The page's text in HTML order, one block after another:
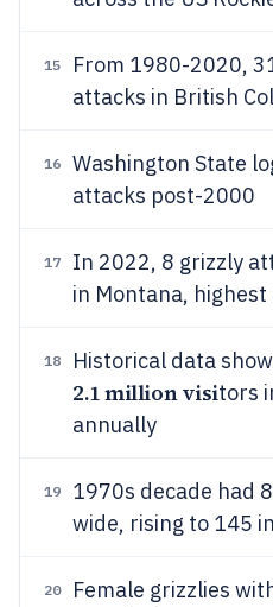
15
From 1980-2020,
attacks in British
16
Washington State
attacks post-2000
17
In 2022, 8 grizzly
in Montana,
18 Historical data
2.1 million visitors
annually
19
1970s decade had
wide, rising to 145
20 Female grizzlies